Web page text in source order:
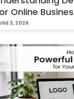
Online
3, 2026